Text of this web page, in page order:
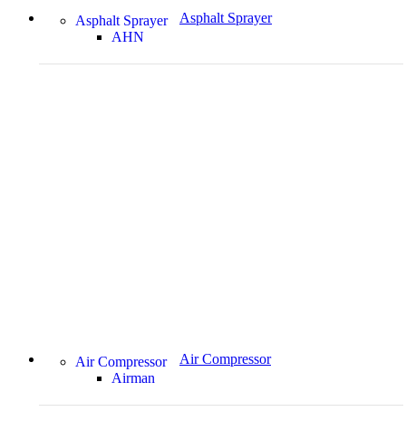
Asphalt Sprayer
Asphalt Sprayer
AHN
Air Compressor
Air Compressor
Airman